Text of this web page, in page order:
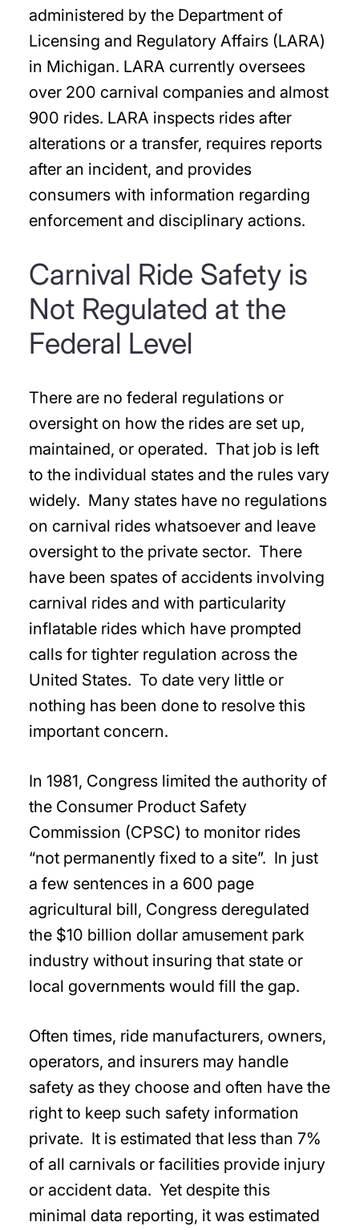
administered by the Department of
Licensing and Regulatory Affairs (LARA)
in Michigan. LARA currently oversees
over 200 carnival companies and almost
900 rides. LARA inspects rides after
alterations or a transfer, requires reports
after an incident, and provides
consumers with information regarding
enforcement and disciplinary actions.
Carnival Ride Safety is
Not Regulated at the
Federal Level
There are no federal regulations or
oversight on how the rides are set up,
maintained, or operated. That job is left
to the individual states and the rules vary
widely. Many states have no regulations
on carnival rides whatsoever and leave
oversight to the private sector. There
have been spates of accidents involving
carnival rides and with particularity
inflatable rides which have prompted
calls for tighter regulation across the
United States. To date very little or
nothing has been done to resolve this
important concern.
In 1981, Congress limited the authority of
the Consumer Product Safety
Commission (CPSC) to monitor rides
“not permanently fixed to a site”. In just
a few sentences in a 600 page
agricultural bill, Congress deregulated
the $10 billion dollar amusement park
industry without insuring that state or
local governments would fill the gap.
Often times, ride manufacturers, owners,
operators, and insurers may handle
safety as they choose and often have the
right to keep such safety information
private. It is estimated that less than 7%
of all carnivals or facilities provide injury
or accident data. Yet despite this
minimal data reporting, it was estimated